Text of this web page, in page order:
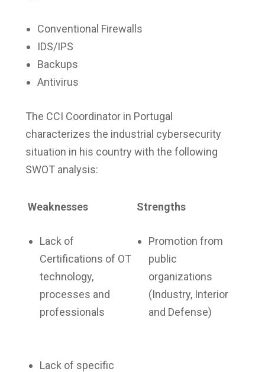
Conventional Firewalls
IDS/IPS
Backups
Antivirus
The CCI Coordinator in Portugal
characterizes the industrial cybersecurity
situation in his country with the following
SWOT analysis:
Weaknesses
Lack of
Certifications of OT
technology,
processes and
professionals
Lack of specific
Strengths
Promotion from
public
organizations
(Industry, Interior
and Defense)